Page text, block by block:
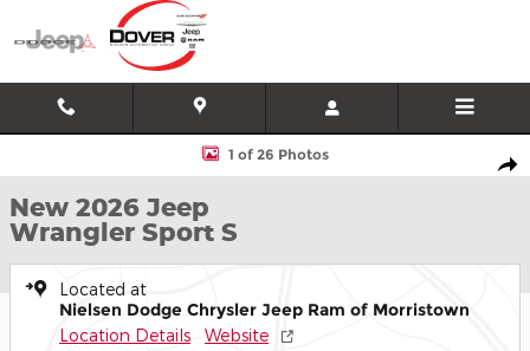
Skip to main content
New 2026 Jeep Wrangler Sport S SUV Photo 1 of 26
1 of 26 Photos
New 2026 Jeep
Wrangler Sport S
Located at
Nielsen Dodge Chrysler Jeep Ram of Morristown
Location Details Website